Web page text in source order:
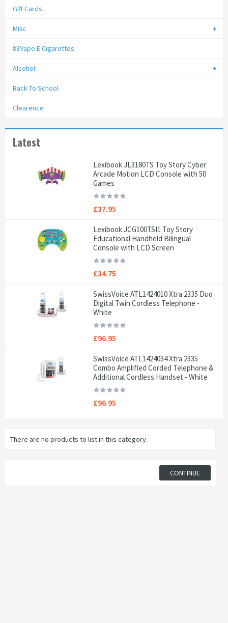
Gift Cards
Misc
88Vape E Cigarettes
Alcohol
Back To School
Clearence
Latest
Lexibook JL3180TS Toy Story Cyber
Arcade Motion LCD Console with 50
Games
£37.95
Lexibook JCG100TSI1 Toy Story
Educational Handheld Bilingual
Console with LCD Screen
£34.75
SwissVoice ATL1424010 Xtra 2335 Duo
Digital Twin Cordless Telephone -
White
£96.95
SwissVoice ATL1424034 Xtra 2335
Combo Amplified Corded Telephone &
Additional Cordless Handset - White
£96.95
There are no products to list in this category.
CONTINUE